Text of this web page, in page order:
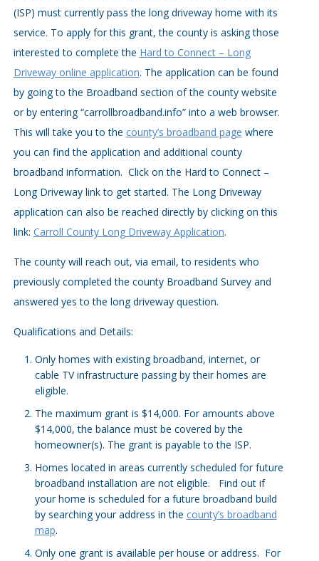
(ISP) must currently pass the long driveway home with its
service. To apply for this grant, the county is asking those
interested to complete the Hard to Connect – Long
Driveway online application. The application can be found
by going to the Broadband section of the county website
or by entering “carrollbroadband.info” into a web browser.
This will take you to the county’s broadband page where
you can find the application and additional county
broadband information. Click on the Hard to Connect –
Long Driveway link to get started. The Long Driveway
application can also be reached directly by clicking on this
link: Carroll County Long Driveway Application.
The county will reach out, via email, to residents who
previously completed the county Broadband Survey and
answered yes to the long driveway question.
Qualifications and Details:
Only homes with existing broadband, internet, or
cable TV infrastructure passing by their homes are
eligible.
The maximum grant is $14,000. For amounts above
$14,000, the balance must be covered by the
homeowner(s). The grant is payable to the ISP.
Homes located in areas currently scheduled for future
broadband installation are not eligible. Find out if
your home is scheduled for a future broadband build
by searching your address in the county’s broadband
map.
Only one grant is available per house or address. For